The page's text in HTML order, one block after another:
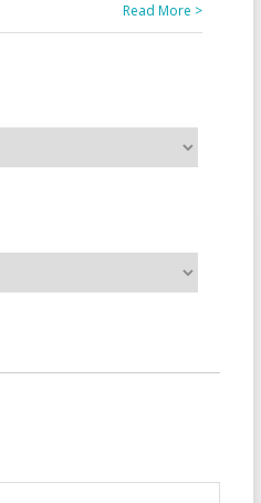
Read More >